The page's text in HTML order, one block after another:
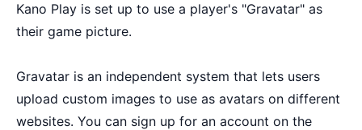
Kano Play is set up to use a player's "Gravatar" as
their game picture.
Gravatar is an independent system that lets users
upload custom images to use as avatars on different
websites. You can sign up for an account on the